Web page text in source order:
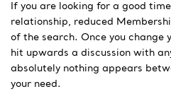
If you are looking for a good
relationship, reduced
of the search. Once you change
hit upwards a discussion with
absolutely nothing appears
your need.